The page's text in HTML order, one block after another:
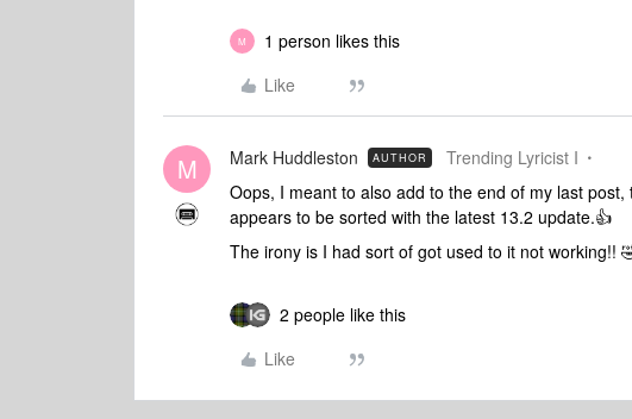
M
1 person likes this
Like
M Mark Huddleston AUTHOR Trending Lyricist I
Oops, I meant to also add to the end of my last
appears to be sorted with the latest 13.2 update.👍
The irony is I had sort of got used to it not working!!
2 people like this
Like